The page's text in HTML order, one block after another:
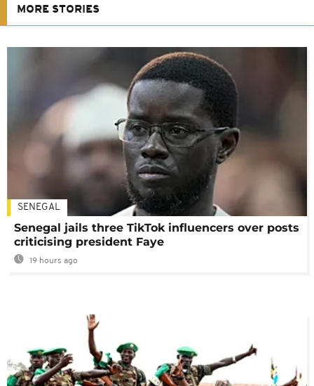
MORE STORIES
SENEGAL
Senegal jails three TikTok influencers over posts
criticising president Faye
19 hours ago